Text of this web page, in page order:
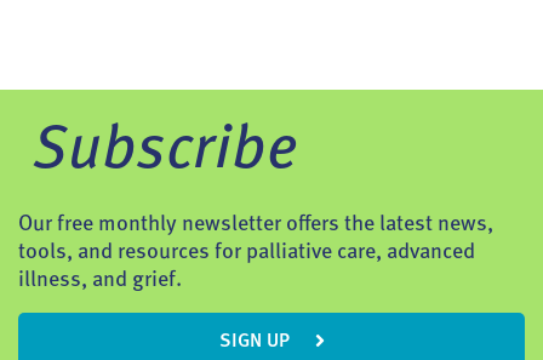
Subscribe
Our free monthly newsletter offers the latest news,
tools, and resources for palliative care, advanced
illness, and grief.
SIGN UP